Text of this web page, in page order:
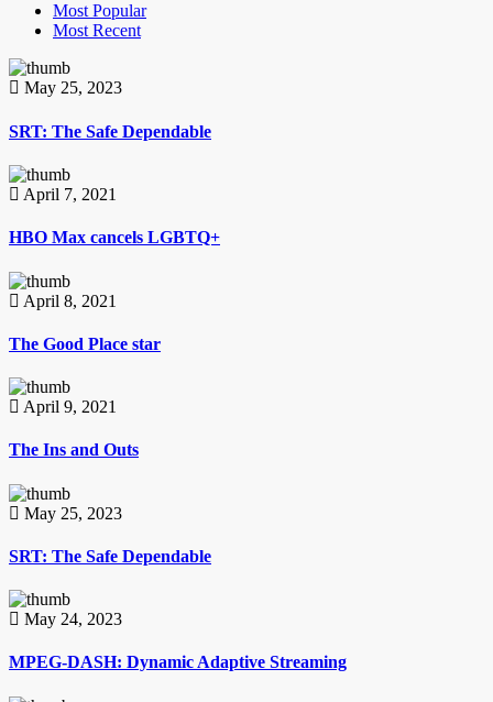
Most Popular
Most Recent
May 25, 2023
SRT: The Safe Dependable
April 7, 2021
HBO Max cancels LGBTQ+
April 8, 2021
The Good Place star
April 9, 2021
The Ins and Outs
May 25, 2023
SRT: The Safe Dependable
May 24, 2023
MPEG-DASH: Dynamic Adaptive Streaming